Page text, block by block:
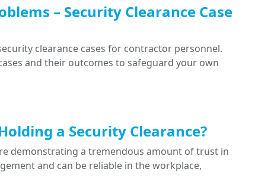
– Security Clearance Case
clearance cases for contractor personnel.
and their outcomes to safeguard your own
a Security Clearance?
demonstrating a tremendous amount of trust in
and can be reliable in the workplace,